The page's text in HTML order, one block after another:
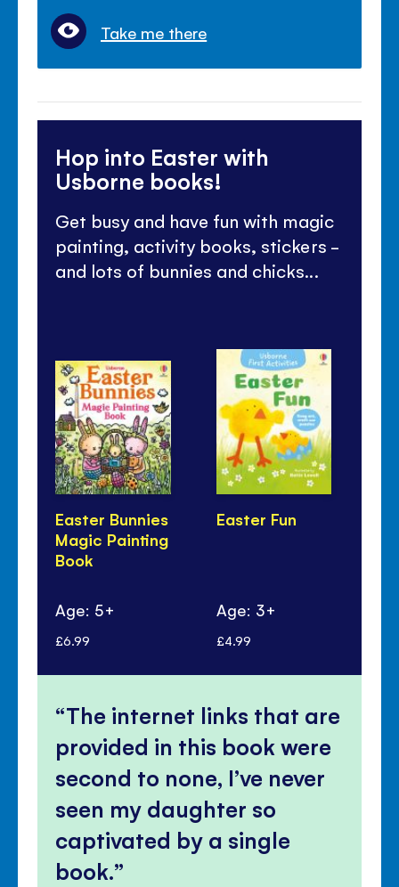
Take me there
Hop into Easter with
Usborne books!
Get busy and have fun with magic
painting, activity books, stickers -
and lots of bunnies and chicks...
Easter Bunnies
Magic Painting
Book
Age: 5+
£6.99
Easter Fun
Age: 3+
£4.99
The internet links that are
provided in this book were
second to none, I’ve never
seen my daughter so
captivated by a single
book.